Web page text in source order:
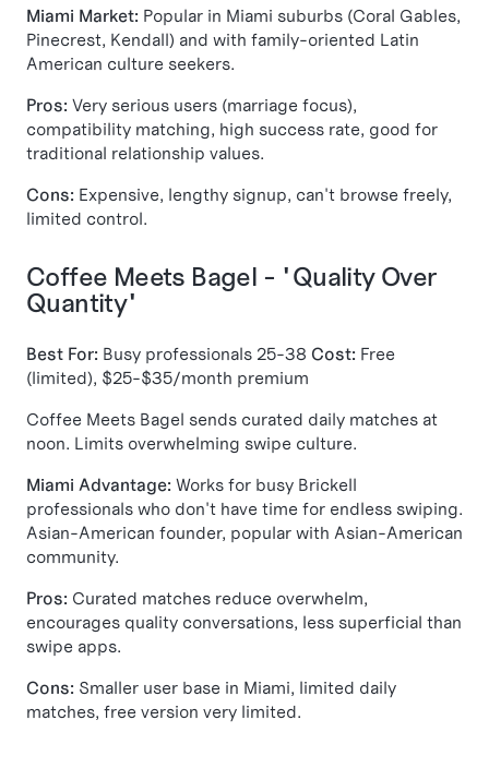
Miami Market: Popular in Miami suburbs (Coral Gables,
Pinecrest, Kendall) and with family-oriented Latin
American culture seekers.
Pros: Very serious users (marriage focus),
compatibility matching, high success rate, good for
traditional relationship values.
Cons: Expensive, lengthy signup, can't browse freely,
limited control.
Coffee Meets Bagel - "Quality Over
Quantity"
Best For: Busy professionals 25-38 Cost: Free
(limited), $25-$35/month premium
Coffee Meets Bagel sends curated daily matches at
noon. Limits overwhelming swipe culture.
Miami Advantage: Works for busy Brickell
professionals who don't have time for endless swiping.
Asian-American founder, popular with Asian-American
community.
Pros: Curated matches reduce overwhelm,
encourages quality conversations, less superficial than
swipe apps.
Cons: Smaller user base in Miami, limited daily
matches, free version very limited.